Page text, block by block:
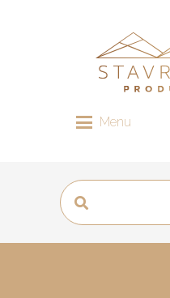
Menu